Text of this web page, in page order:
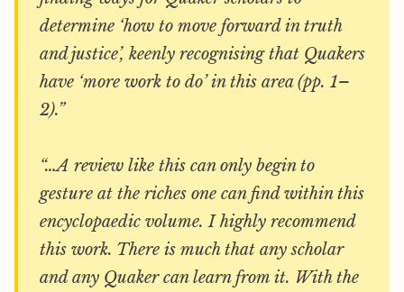
determine ‘how to move forward in truth
and justice’, keenly recognising that Quakers
have ‘more work to do’ in this area (pp. 1–
2).”
“…A review like this can only begin to
gesture at the riches one can find within this
encyclopaedic volume. I highly recommend
this work. There is much that any scholar
and any Quaker can learn from it. With the